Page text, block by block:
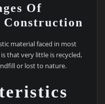
Of
material faced in most
that very little is recycled,
or lost to nature.